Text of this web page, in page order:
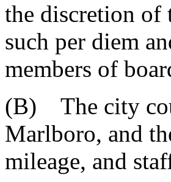
the discretion of
such per diem
members of
(B) The city
Marlboro, and
mileage, and